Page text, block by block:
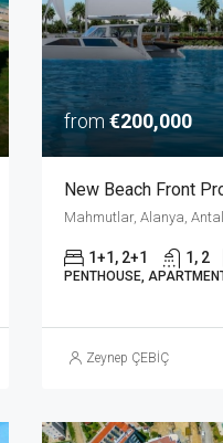
from €200,000
Mahmutlar, Alanya,
1+1, 2+1 1, 2
PENTHOUSE,
Zeynep ÇEBİÇ